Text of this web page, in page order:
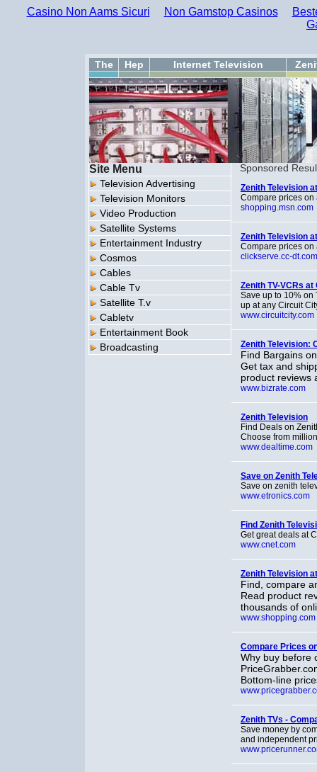
Casino Non Aams Sicuri Non Gamstop Casinos
The Hep Internet Television
Site Menu
Television Advertising
Television Monitors
Video Production
Satellite Systems
Entertainment Industry
Cosmos
Cables
Cable Tv
Satellite T.v
Cabletv
Entertainment Book
Broadcasting
Sponsored
Zenith Television
Compare prices on
shopping.msn.com
Zenith Television
Compare prices on
clickserve.cc-dt.com
Zenith TV-VCRs
Save up to 10% on
up at any Circuit
www.circuitcity.com
Zenith Television:
Find Bargains
Get tax and
product reviews
www.bizrate.com
Zenith Television
Find Deals on
Choose from
www.dealtime.com
Save on Zenith
Save on zenith
www.etronics.com
Find Zenith
Get great deals at
www.cnet.com
Zenith Television
Find, compare
Read product
thousands of
www.shopping.com
Compare Prices
Why buy before
Bottom-line
Zenith TVs -
Save money by
and independent